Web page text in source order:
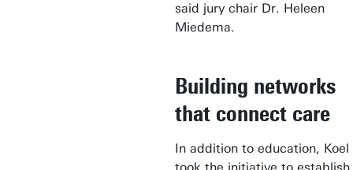
said jury chair Dr. Heleen
Miedema.
Building networks
that connect care
In addition to education, Koel